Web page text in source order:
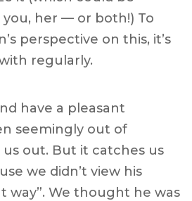
her — or both!) To
perspective on this, it’s
regularly.
have a pleasant
seemingly out of
out. But it catches us
we didn’t view his
way”. We thought he was